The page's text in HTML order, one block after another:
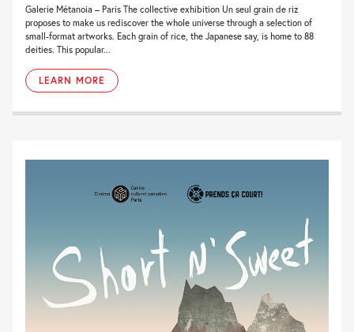
Galerie Métanoia – Paris The collective exhibition Un seul grain de riz
proposes to make us rediscover the whole universe through a selection of
small-format artworks. Each grain of rice, the Japanese say, is home to 88
deities. This popular...
LEARN MORE